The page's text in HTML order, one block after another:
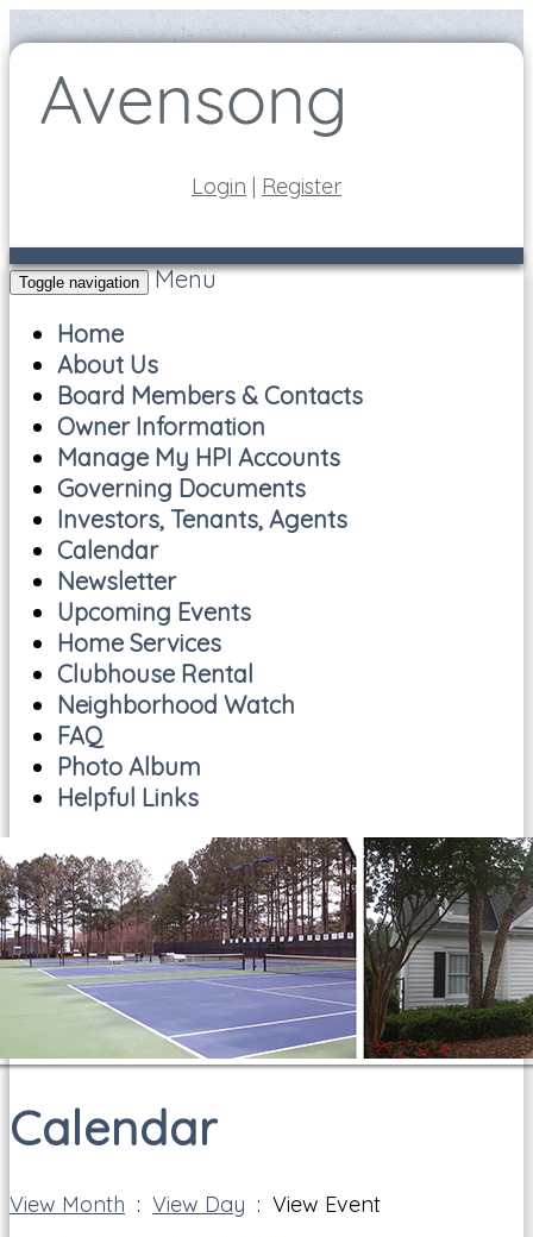
Login | Register
Toggle navigation
Menu
Home
About Us
Board Members & Contacts
Owner Information
Manage My HPI Accounts
Governing Documents
Investors, Tenants, Agents
Calendar
Newsletter
Upcoming Events
Home Services
Clubhouse Rental
Neighborhood Watch
FAQ
Photo Album
Helpful Links
Calendar
View Month : View Day : View Event